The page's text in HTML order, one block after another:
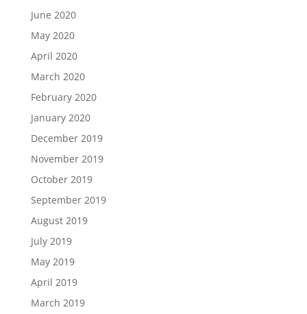
June 2020
May 2020
April 2020
March 2020
February 2020
January 2020
December 2019
November 2019
October 2019
September 2019
August 2019
July 2019
May 2019
April 2019
March 2019